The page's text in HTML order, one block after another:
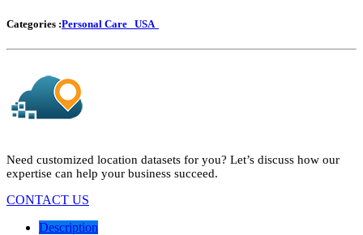
Categories :Personal Care USA
Need customized location datasets for you? Let’s discuss how our
expertise can help your business succeed.
CONTACT US
Description